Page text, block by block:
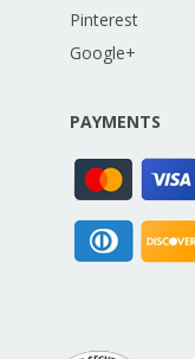
Pinterest
Google+
PAYMENTS